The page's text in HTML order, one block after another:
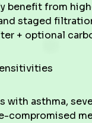
benefit from
staged
+ optional
with asthma,
compromised